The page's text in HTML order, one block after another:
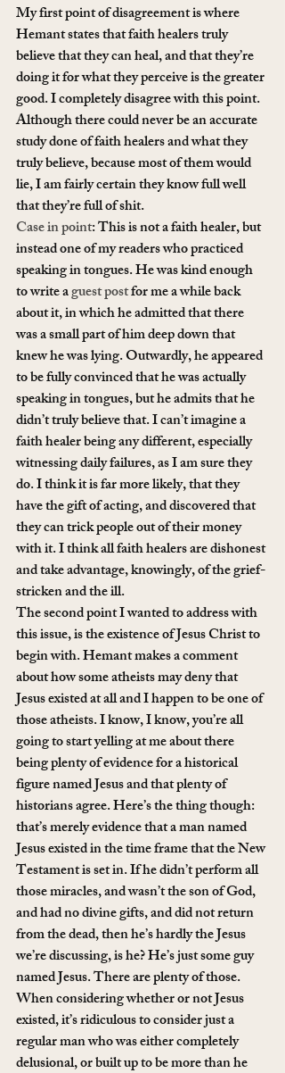
My first point of disagreement is where
Hemant states that faith healers truly
believe that they can heal, and that they’re
doing it for what they perceive is the greater
good. I completely disagree with this point.
Although there could never be an accurate
study done of faith healers and what they
truly believe, because most of them would
lie, I am fairly certain they know full well
that they’re full of shit.
Case in point: This is not a faith healer, but
instead one of my readers who practiced
speaking in tongues. He was kind enough
to write a guest post for me a while back
about it, in which he admitted that there
was a small part of him deep down that
knew he was lying. Outwardly, he appeared
to be fully convinced that he was actually
speaking in tongues, but he admits that he
didn’t truly believe that. I can’t imagine a
faith healer being any different, especially
witnessing daily failures, as I am sure they
do. I think it is far more likely, that they
have the gift of acting, and discovered that
they can trick people out of their money
with it. I think all faith healers are dishonest
and take advantage, knowingly, of the grief-
stricken and the ill.
The second point I wanted to address with
this issue, is the existence of Jesus Christ to
begin with. Hemant makes a comment
about how some atheists may deny that
Jesus existed at all and I happen to be one of
those atheists. I know, I know, you’re all
going to start yelling at me about there
being plenty of evidence for a historical
figure named Jesus and that plenty of
historians agree. Here’s the thing though:
that’s merely evidence that a man named
Jesus existed in the time frame that the New
Testament is set in. If he didn’t perform all
those miracles, and wasn’t the son of God,
and had no divine gifts, and did not return
from the dead, then he’s hardly the Jesus
we’re discussing, is he? He’s just some guy
named Jesus. There are plenty of those.
When considering whether or not Jesus
existed, it’s ridiculous to consider just a
regular man who was either completely
delusional, or built up to be more than he